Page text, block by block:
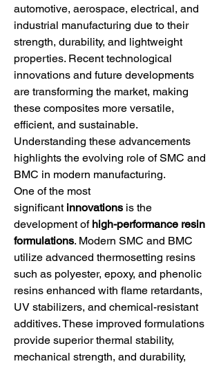
automotive, aerospace, electrical, and
industrial manufacturing due to their
strength, durability, and lightweight
properties. Recent technological
innovations and future developments
are transforming the market, making
these composites more versatile,
efficient, and sustainable.
Understanding these advancements
highlights the evolving role of SMC and
BMC in modern manufacturing.
One of the most
significant innovations is the
development of high-performance resin
formulations. Modern SMC and BMC
utilize advanced thermosetting resins
such as polyester, epoxy, and phenolic
resins enhanced with flame retardants,
UV stabilizers, and chemical-resistant
additives. These improved formulations
provide superior thermal stability,
mechanical strength, and durability,